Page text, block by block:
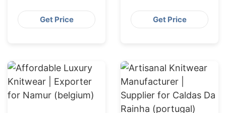
Get Price Get Price